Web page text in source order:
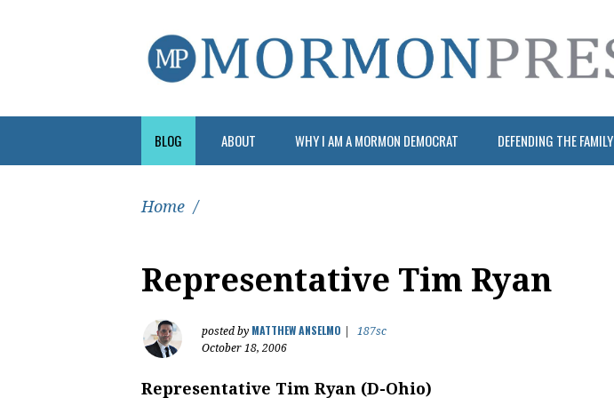
BLOG ABOUT WHY I AM A MORMON DEMOCRAT DEFENDING THE FAMILY
Home /
Representative Tim Ryan
posted by MATTHEW ANSELMO
187sc
October 18, 2006
Representative Tim Ryan (D-Ohio)